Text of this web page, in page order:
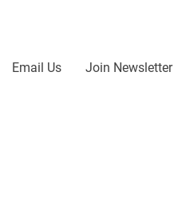
Email Us Join Newsletter